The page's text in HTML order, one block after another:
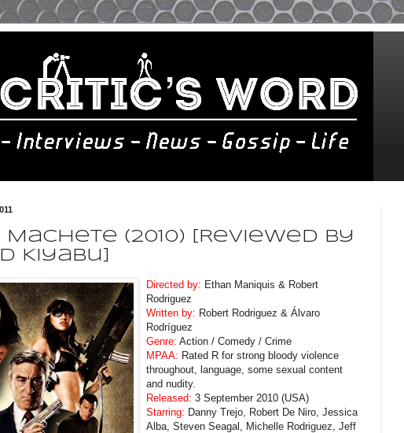
Machete (2010) [Reviewed By
Kiyabu]
Directed by: Ethan Maniquis & Robert
Rodriguez
Written by: Robert Rodriguez & Álvaro
Rodríguez
Genre: Action / Comedy / Crime
MPAA: Rated R for strong bloody violence
throughout, language, some sexual content
and nudity.
Released: 3 September 2010 (USA)
Starring: Danny Trejo, Robert De Niro, Jessica
Alba, Steven Seagal, Michelle Rodriguez, Jeff